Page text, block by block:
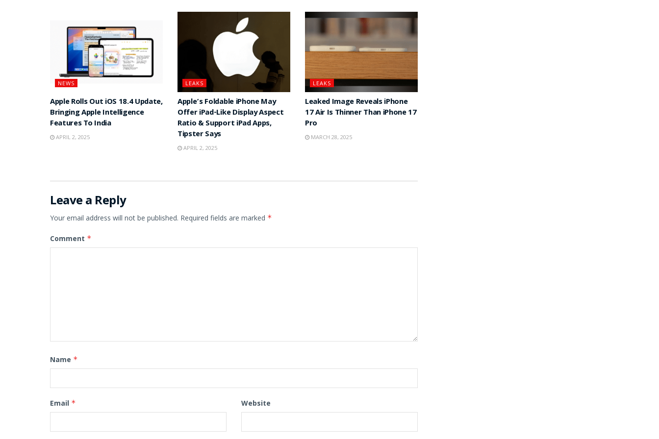
NEWS
Apple Rolls Out iOS 18.4 Update,
Bringing Apple Intelligence
Features To India
APRIL 2, 2025
LEAKS
Apple’s Foldable iPhone May
Offer iPad-Like Display Aspect
Ratio & Support iPad Apps,
Tipster Says
APRIL 2, 2025
LEAKS
Leaked Image Reveals iPhone
17 Air Is Thinner Than iPhone 17
Pro
MARCH 28, 2025
Leave a Reply
Your email address will not be published. Required fields are marked *
Comment *
Name *
Email * Website